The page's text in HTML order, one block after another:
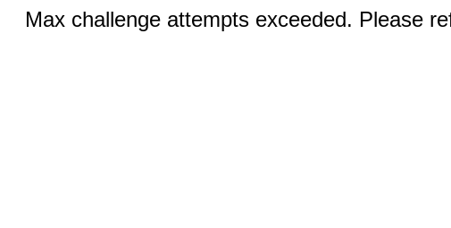
Max challenge attempts exceeded. Please